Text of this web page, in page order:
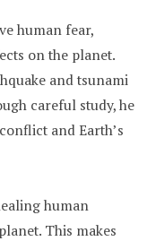
human fear,
on the planet.
and tsunami
careful study, he
and Earth’s
human
This makes